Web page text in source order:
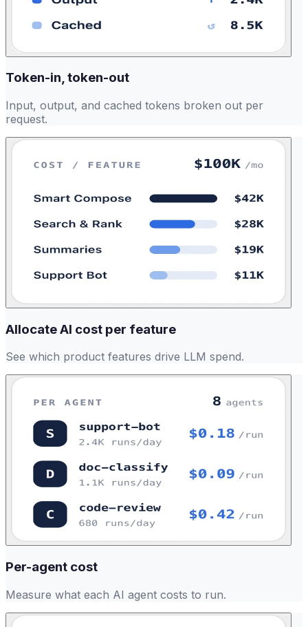
Token-in, token-out
Input, output, and cached tokens broken out per
request.
Allocate AI cost per feature
See which product features drive LLM spend.
Per-agent cost
Measure what each AI agent costs to run.